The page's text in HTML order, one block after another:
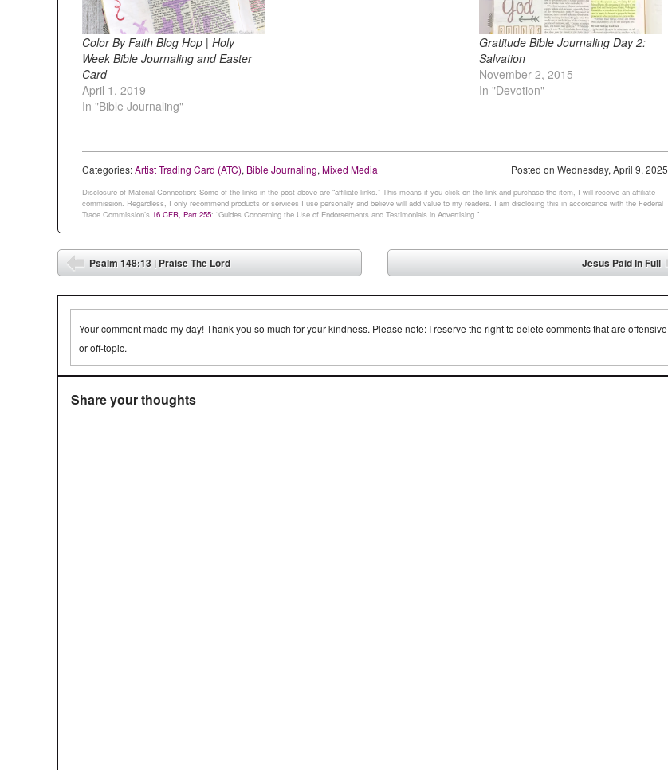
Color By Faith Blog Hop | Holy
Week Bible Journaling and Easter
Card
April 1, 2019
In "Bible Journaling"
Gratitude Bible Journaling Day 2:
Salvation
November 2, 2015
In "Devotion"
Posted on Wednesday, April 9, 2025
Categories:Artist Trading Card (ATC), Bible Journaling, Mixed Media
Disclosure of Material Connection: Some of the links in the post above are “affiliate links.” This means if you click on the link and purchase the item, I will receive an affiliate
commission. Regardless, I only recommend products or services I use personally and believe will add value to my readers. I am disclosing this in accordance with the Federal
Trade Commission’s 16 CFR, Part 255: “Guides Concerning the Use of Endorsements and Testimonials in Advertising.”
Post navigation
Psalm 148:13 | Praise The Lord
Jesus Paid In Full
Your comment made my day! Thank you so much for your kindness. Please note: I reserve the right to delete comments that are offensive
or off-topic.
Share your thoughts